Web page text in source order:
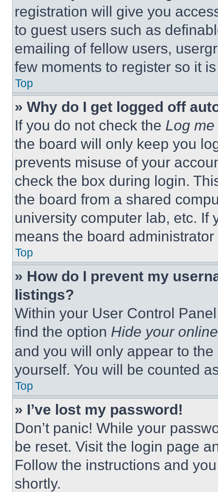
registration will give you
to guest users such as
emailing of fellow users,
few moments to register so it
Top
» Why do I get logged off
If you do not check the Log
the board will only keep you
prevents misuse of your
check the box during login.
the board from a shared
university computer lab, etc. If
means the board
Top
» How do I prevent my
listings?
Within your User Control
find the option Hide your
and you will only appear to
yourself. You will be counted
Top
» I’ve lost my password!
Don’t panic! While your
be reset. Visit the login page
Follow the instructions and
shortly.